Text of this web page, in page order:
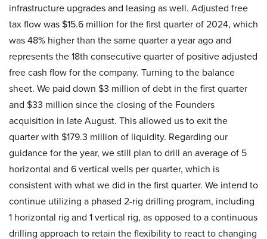
infrastructure upgrades and leasing as well. Adjusted free
tax flow was $15.6 million for the first quarter of 2024, which
was 48% higher than the same quarter a year ago and
represents the 18th consecutive quarter of positive adjusted
free cash flow for the company. Turning to the balance
sheet. We paid down $3 million of debt in the first quarter
and $33 million since the closing of the Founders
acquisition in late August. This allowed us to exit the
quarter with $179.3 million of liquidity. Regarding our
guidance for the year, we still plan to drill an average of 5
horizontal and 6 vertical wells per quarter, which is
consistent with what we did in the first quarter. We intend to
continue utilizing a phased 2-rig drilling program, including
1 horizontal rig and 1 vertical rig, as opposed to a continuous
drilling approach to retain the flexibility to react to changing